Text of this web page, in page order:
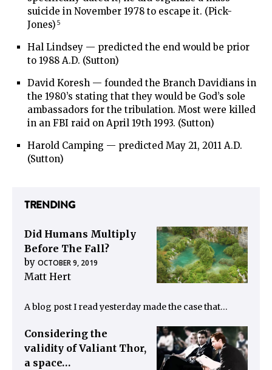
suicide in November 1978 to escape it. (Pick-
Jones) 5
Hal Lindsey — predicted the end would be prior
to 1988 A.D. (Sutton)
David Koresh — founded the Branch Davidians in
the 1980’s stating that they would be God’s sole
ambassadors for the tribulation. Most were killed
in an FBI raid on April 19th 1993. (Sutton)
Harold Camping — predicted May 21, 2011 A.D.
(Sutton)
TRENDING
Did Humans Multiply
Before The Fall?
by
Matt Hert
OCTOBER 9, 2019
A blog post I read yesterday made the case that…
Considering the
validity of Valiant Thor,
a space…